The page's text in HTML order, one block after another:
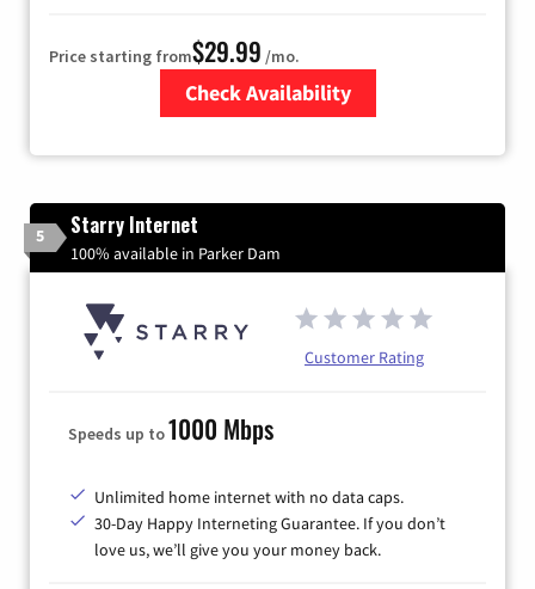
Price starting from$29.99 /mo.
Check Availability
5 Starry Internet
100% available in Parker Dam
Customer Rating
Speeds up to1000 Mbps
Unlimited home internet with no data caps.
30-Day Happy Interneting Guarantee. If you don’t
love us, we’ll give you your money back.